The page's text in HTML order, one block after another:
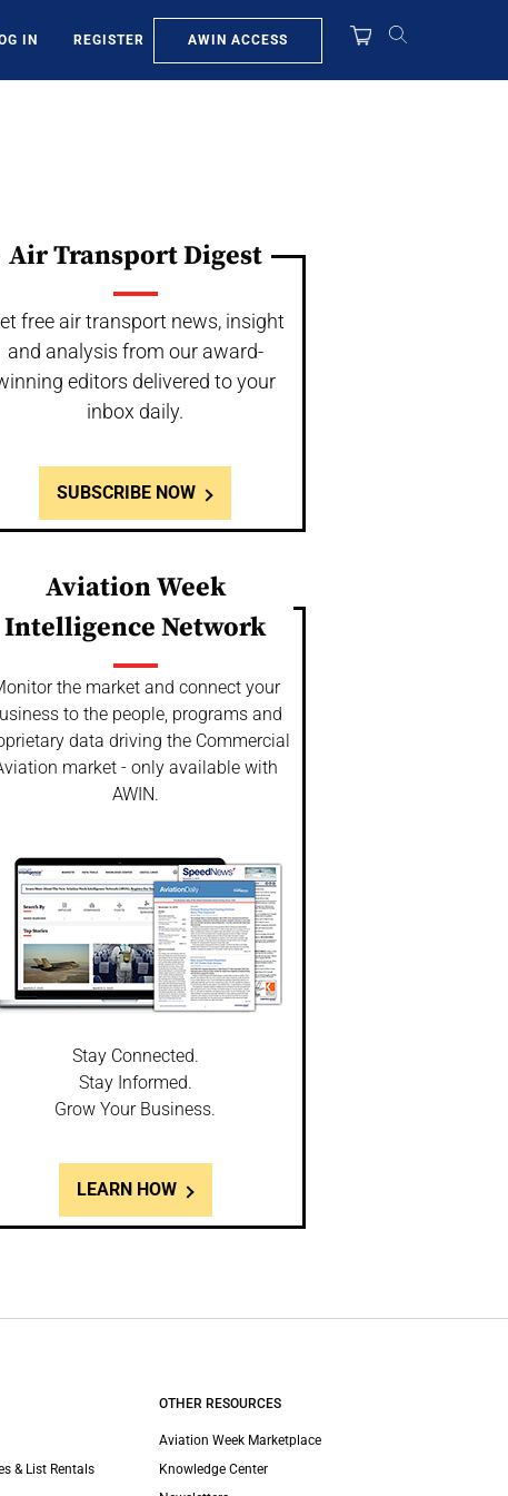
IN REGISTER AWIN ACCESS
Air Transport Digest
free air transport news, insight
and analysis from our award-
editors delivered to your
inbox daily.
SUBSCRIBE NOW
Aviation Week
Intelligence Network
the market and connect your
to the people, programs and
data driving the Commercial
market - only available with
AWIN.
Stay Connected.
Stay Informed.
Grow Your Business.
LEARN HOW
& List Rentals
OTHER RESOURCES
Aviation Week Marketplace
Knowledge Center